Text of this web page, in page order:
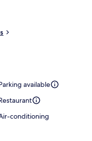
available
conditioning